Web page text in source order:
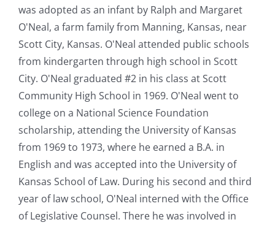
was adopted as an infant by Ralph and Margaret
O'Neal, a farm family from Manning, Kansas, near
Scott City, Kansas. O'Neal attended public schools
from kindergarten through high school in Scott
City. O'Neal graduated #2 in his class at Scott
Community High School in 1969. O'Neal went to
college on a National Science Foundation
scholarship, attending the University of Kansas
from 1969 to 1973, where he earned a B.A. in
English and was accepted into the University of
Kansas School of Law. During his second and third
year of law school, O'Neal interned with the Office
of Legislative Counsel. There he was involved in